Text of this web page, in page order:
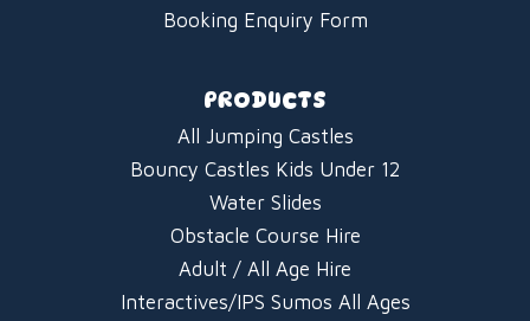
Booking Enquiry Form
PRODUCTS
All Jumping Castles
Bouncy Castles Kids Under 12
Water Slides
Obstacle Course Hire
Adult / All Age Hire
Interactives/IPS Sumos All Ages